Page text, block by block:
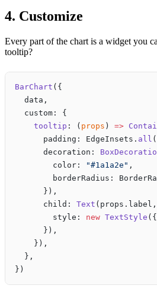
4. Customize
Every part of the chart is a widget you
tooltip?
BarChart ({
  data,
  custom: {
    tooltip
: ( props ) =>
      padding: EdgeInsets.
all (
      decoration:
        color:
"#1a1a2e" ,
borderRadius:
      }),
      child:
Text
        style:
new TextStyle
      }),
    }),
  },
})